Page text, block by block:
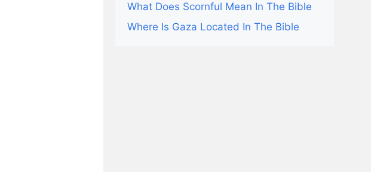
What Does Scornful Mean In The Bible
Where Is Gaza Located In The Bible